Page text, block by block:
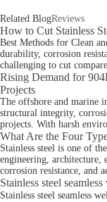
Related BlogReviews
How to Cut Stainless
Best Methods for Clean
durability, corrosion
challenging to cut
Rising Demand for
Projects
The offshore and marine
structural integrity,
projects. With harsh
What Are the Four
Stainless steel is one of
engineering,
corrosion resistance, and
Stainless steel
Stainless steel seamless